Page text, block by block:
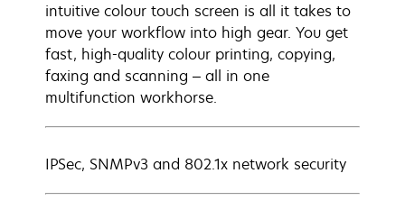
intuitive colour touch screen is all it takes to
move your workflow into high gear. You get
fast, high-quality colour printing, copying,
faxing and scanning – all in one
multifunction workhorse.
IPSec, SNMPv3 and 802.1x network security